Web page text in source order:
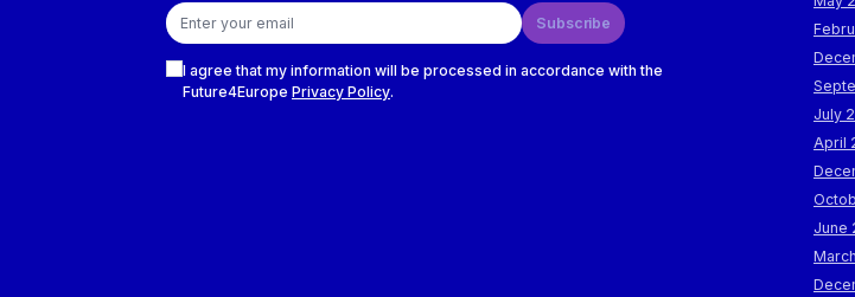
Email address
Subscribe
I agree that my information will be processed in accordance with the
Future4Europe Privacy Policy.
July
April
June